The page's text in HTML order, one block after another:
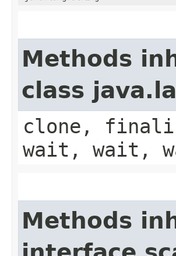
Methods
class
clone,
wait, wait,
Methods